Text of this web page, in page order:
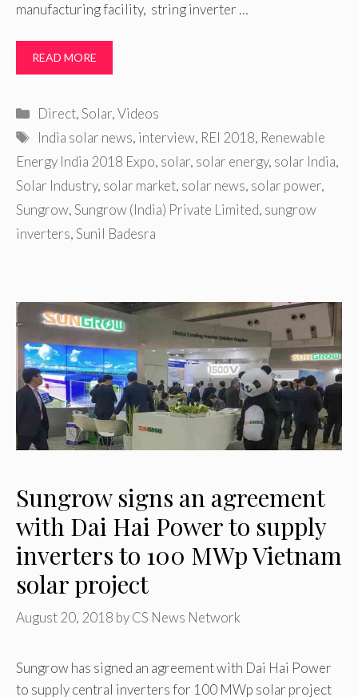
manufacturing facility, string inverter …
READ MORE
Categories
Direct,Solar,Videos
Tags
India solar news, interview, REI 2018, Renewable
Energy India 2018 Expo, solar, solar energy, solar India,
Solar Industry, solar market, solar news, solar power,
Sungrow,Sungrow (India) Private Limited, sungrow
inverters,Sunil Badesra
Sungrow signs an agreement
with Dai Hai Power to supply
inverters to 100 MWp Vietnam
solar project
August 20, 2018 byCS News Network
Sungrow has signed an agreement with Dai Hai Power
to supply central inverters for 100 MWp solar project